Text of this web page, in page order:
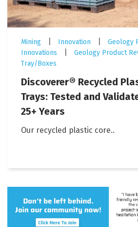
Mining Innovation
Geology
Innovations
Geology Product
Tray/Boxes
Discoverer® Recycled
Trays: Tested and
25+ Years
Our recycled plastic core..